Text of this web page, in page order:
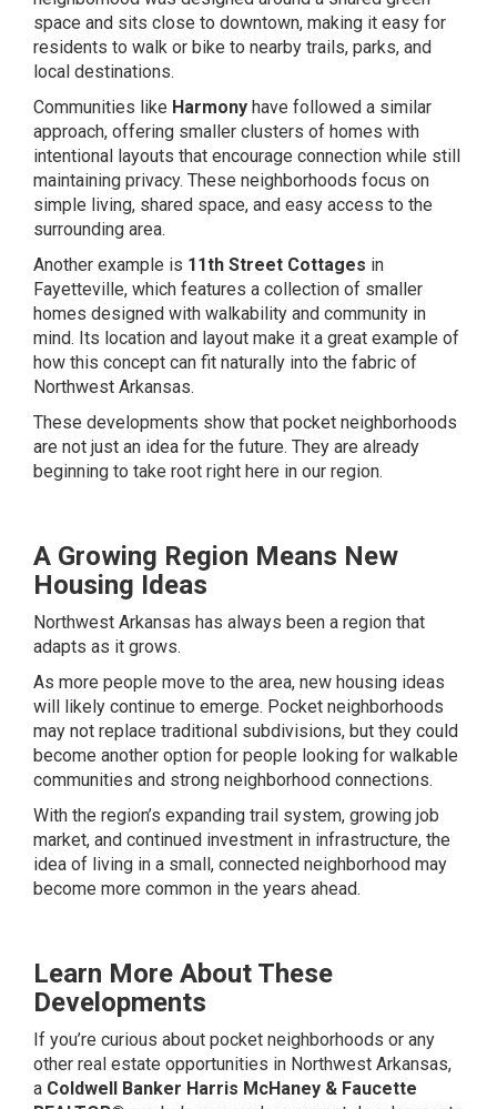
space and sits close to downtown, making it easy for
residents to walk or bike to nearby trails, parks, and
local destinations.
Communities like Harmony have followed a similar
approach, offering smaller clusters of homes with
intentional layouts that encourage connection while still
maintaining privacy. These neighborhoods focus on
simple living, shared space, and easy access to the
surrounding area.
Another example is 11th Street Cottages in
Fayetteville, which features a collection of smaller
homes designed with walkability and community in
mind. Its location and layout make it a great example of
how this concept can fit naturally into the fabric of
Northwest Arkansas.
These developments show that pocket neighborhoods
are not just an idea for the future. They are already
beginning to take root right here in our region.
A Growing Region Means New
Housing Ideas
Northwest Arkansas has always been a region that
adapts as it grows.
As more people move to the area, new housing ideas
will likely continue to emerge. Pocket neighborhoods
may not replace traditional subdivisions, but they could
become another option for people looking for walkable
communities and strong neighborhood connections.
With the region’s expanding trail system, growing job
market, and continued investment in infrastructure, the
idea of living in a small, connected neighborhood may
become more common in the years ahead.
Learn More About These
Developments
If you’re curious about pocket neighborhoods or any
other real estate opportunities in Northwest Arkansas,
a Coldwell Banker Harris McHaney & Faucette